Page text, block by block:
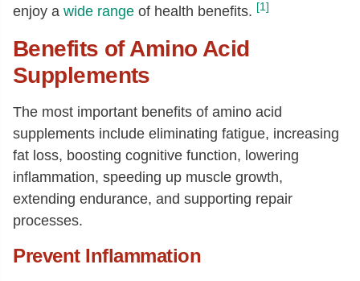
enjoy a wide range of health benefits. [1]
Benefits of Amino Acid
Supplements
The most important benefits of amino acid
supplements include eliminating fatigue, increasing
fat loss, boosting cognitive function, lowering
inflammation, speeding up muscle growth,
extending endurance, and supporting repair
processes.
Prevent Inflammation